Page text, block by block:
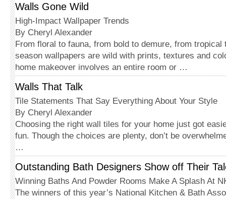
Walls Gone Wild
High-Impact Wallpaper Trends
By Cheryl Alexander
From floral to fauna, from bold to demure, from tropical
season wallpapers are wild with prints, textures and
home makeover involves an entire room or …
Walls That Talk
Tile Statements That Say Everything About Your Style
By Cheryl Alexander
Choosing the right wall tiles for your home just got
fun. Though the choices are plenty, don’t be
…
Outstanding Bath Designers Show off Their
Winning Baths And Powder Rooms Make A Splash At
The winners of this year’s National Kitchen & Bath